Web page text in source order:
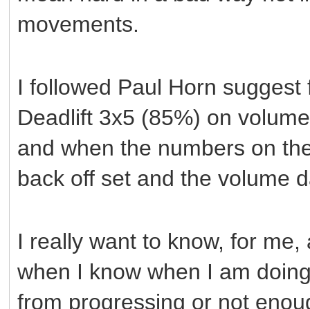
movements.
I followed Paul Horn
Deadlift 3x5 (85%) on
and when the numbers on
back off set and the volume
I really want to know, for
when I know when I am
from progressing or not